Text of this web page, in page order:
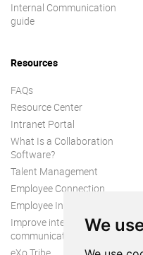
We
Internal Communication
guide
Resources
FAQs
Resource Center
Intranet Portal
What Is a Collaboration
Software?
Talent Management
Employee Connection
Employee Intranet
Improve internal
communication